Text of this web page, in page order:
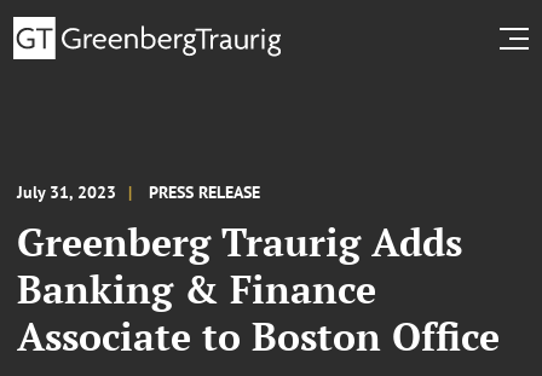
July 31, 2023 PRESS RELEASE
Greenberg Traurig Adds
Banking & Finance
Associate to Boston Office